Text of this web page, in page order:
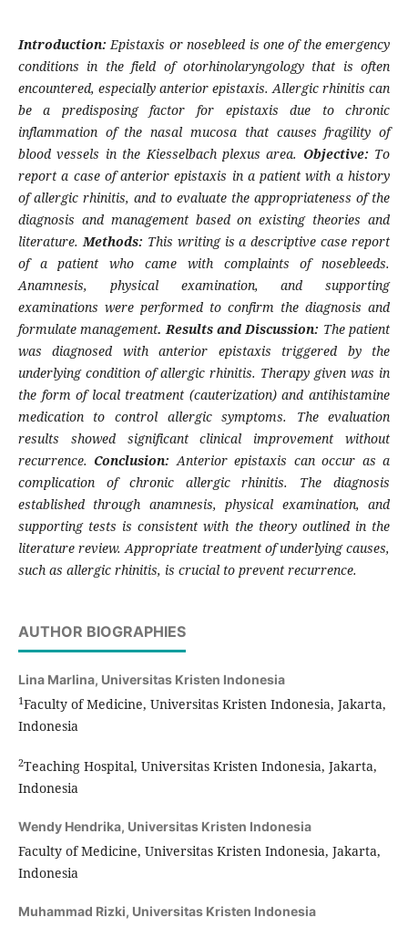
Introduction: Epistaxis or nosebleed is one of the emergency
conditions in the field of otorhinolaryngology that is often
encountered, especially anterior epistaxis. Allergic rhinitis can
be a predisposing factor for epistaxis due to chronic
inflammation of the nasal mucosa that causes fragility of
blood vessels in the Kiesselbach plexus area. Objective: To
report a case of anterior epistaxis in a patient with a history
of allergic rhinitis, and to evaluate the appropriateness of the
diagnosis and management based on existing theories and
literature.Methods: This writing is a descriptive case report
of a patient who came with complaints of nosebleeds.
Anamnesis, physical examination, and supporting
examinations were performed to confirm the diagnosis and
formulate management. Results and Discussion: The patient
was diagnosed with anterior epistaxis triggered by the
underlying condition of allergic rhinitis. Therapy given was in
the form of local treatment (cauterization) and antihistamine
medication to control allergic symptoms. The evaluation
results showed significant clinical improvement without
recurrence. Conclusion: Anterior epistaxis can occur as a
complication of chronic allergic rhinitis. The diagnosis
established through anamnesis, physical examination, and
supporting tests is consistent with the theory outlined in the
literature review. Appropriate treatment of underlying causes,
such as allergic rhinitis, is crucial to prevent recurrence.
AUTHOR BIOGRAPHIES
Lina Marlina, Universitas Kristen Indonesia
1Faculty of Medicine, Universitas Kristen Indonesia, Jakarta,
Indonesia
2Teaching Hospital, Universitas Kristen Indonesia, Jakarta,
Indonesia
Wendy Hendrika, Universitas Kristen Indonesia
Faculty of Medicine, Universitas Kristen Indonesia, Jakarta,
Indonesia
Muhammad Rizki, Universitas Kristen Indonesia